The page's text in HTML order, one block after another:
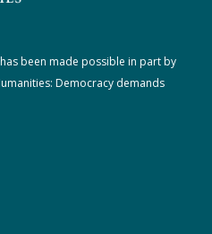
been made possible in part by
Democracy demands